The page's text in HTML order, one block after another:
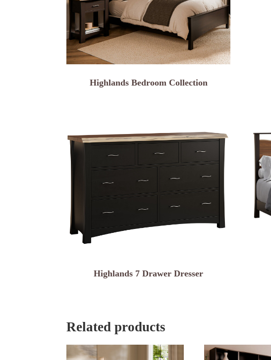
Highlands Bedroom Collection
Highlands 7 Drawer Dresser
Related products